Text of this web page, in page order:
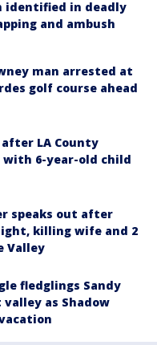
identified in deadly
and ambush
man arrested at
golf course ahead
LA County
6-year-old child
speaks out after
killing wife and 2
Valley
fledglings Sandy
as Shadow